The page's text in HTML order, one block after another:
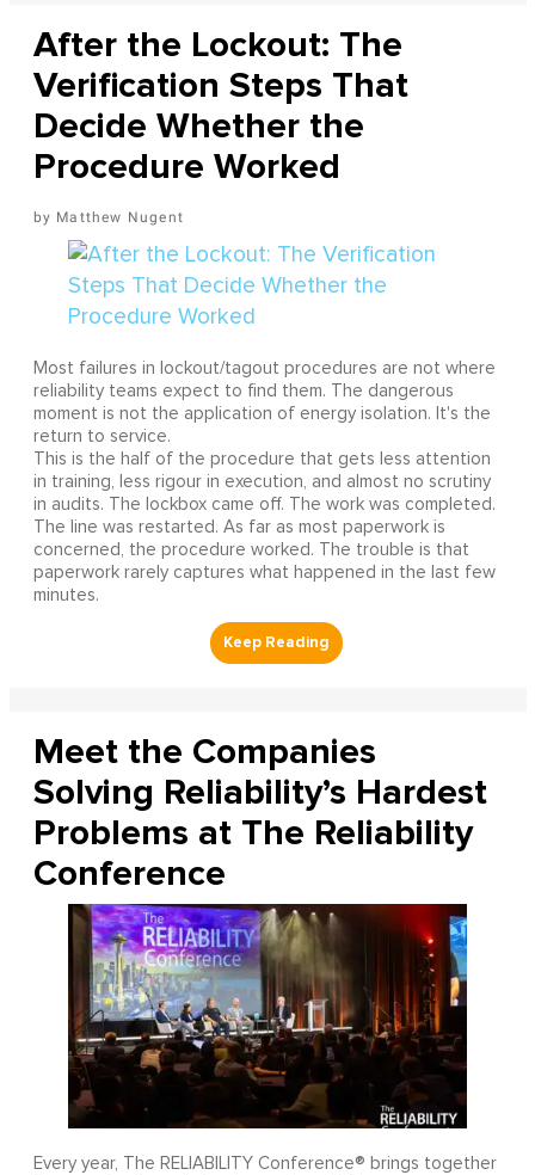
After the Lockout: The
Verification Steps That
Decide Whether the
Procedure Worked
Matthew Nugent
Most failures in lockout/tagout procedures are not where
reliability teams expect to find them. The dangerous
moment is not the application of energy isolation. It's the
return to service.
This is the half of the procedure that gets less attention
in training, less rigour in execution, and almost no scrutiny
in audits. The lockbox came off. The work was completed.
The line was restarted. As far as most paperwork is
concerned, the procedure worked. The trouble is that
paperwork rarely captures what happened in the last few
minutes.
Meet the Companies
Solving Reliability’s Hardest
Problems at The Reliability
Conference
Every year, The RELIABILITY Conference® brings together